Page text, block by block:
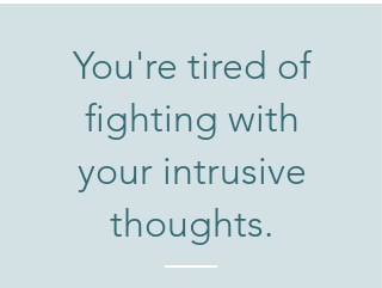
You're tired of
fighting with
your intrusive
thoughts.